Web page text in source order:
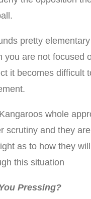
pretty
you are not focused
it becomes difficult
whole
scrutiny and they
as to how they
this situation
Pressing?